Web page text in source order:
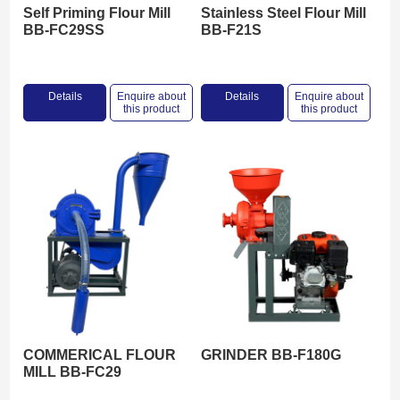
Self Priming Flour Mill
BB-FC29SS
Details
Enquire about
this product
Stainless Steel Flour Mill
BB-F21S
Details
Enquire about
this product
COMMERICAL FLOUR
MILL BB-FC29
GRINDER BB-F180G